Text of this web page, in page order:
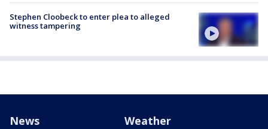
Stephen Cloobeck to enter plea to alleged
witness tampering
News Weather